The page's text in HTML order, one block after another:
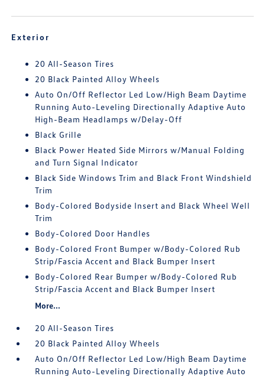
Exterior
20 All-Season Tires
20 Black Painted Alloy Wheels
Auto On/Off Reflector Led Low/High Beam Daytime
Running Auto-Leveling Directionally Adaptive Auto
High-Beam Headlamps w/Delay-Off
Black Grille
Black Power Heated Side Mirrors w/Manual Folding
and Turn Signal Indicator
Black Side Windows Trim and Black Front Windshield
Trim
Body-Colored Bodyside Insert and Black Wheel Well
Trim
Body-Colored Door Handles
Body-Colored Front Bumper w/Body-Colored Rub
Strip/Fascia Accent and Black Bumper Insert
Body-Colored Rear Bumper w/Body-Colored Rub
Strip/Fascia Accent and Black Bumper Insert
More...
20 All-Season Tires
20 Black Painted Alloy Wheels
Auto On/Off Reflector Led Low/High Beam Daytime
Running Auto-Leveling Directionally Adaptive Auto